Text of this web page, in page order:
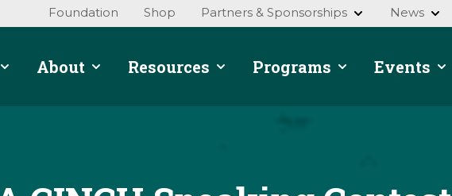
Foundation Shop Partners & Sponsorships News
About Resources Programs Events